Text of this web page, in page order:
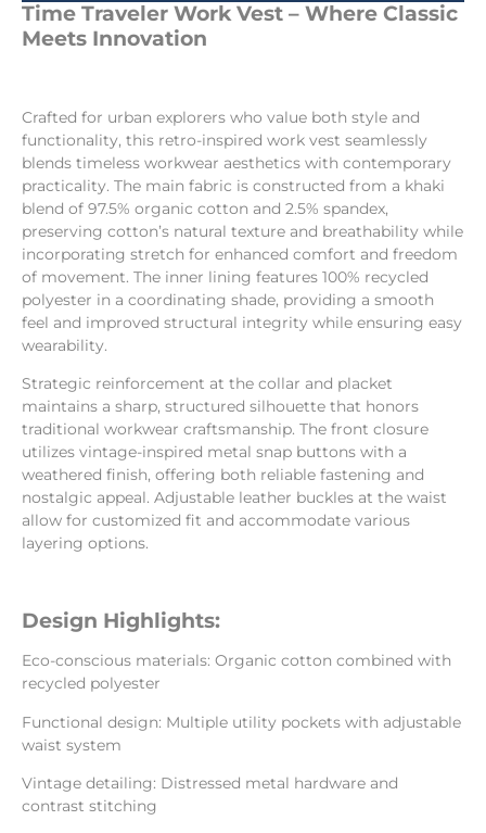
Time Traveler Work Vest – Where Classic
Meets Innovation
Crafted for urban explorers who value both style and
functionality, this retro-inspired work vest seamlessly
blends timeless workwear aesthetics with contemporary
practicality. The main fabric is constructed from a khaki
blend of 97.5% organic cotton and 2.5% spandex,
preserving cotton’s natural texture and breathability while
incorporating stretch for enhanced comfort and freedom
of movement. The inner lining features 100% recycled
polyester in a coordinating shade, providing a smooth
feel and improved structural integrity while ensuring easy
wearability.
Strategic reinforcement at the collar and placket
maintains a sharp, structured silhouette that honors
traditional workwear craftsmanship. The front closure
utilizes vintage-inspired metal snap buttons with a
weathered finish, offering both reliable fastening and
nostalgic appeal. Adjustable leather buckles at the waist
allow for customized fit and accommodate various
layering options.
Design Highlights:
Eco-conscious materials: Organic cotton combined with
recycled polyester
Functional design: Multiple utility pockets with adjustable
waist system
Vintage detailing: Distressed metal hardware and
contrast stitching